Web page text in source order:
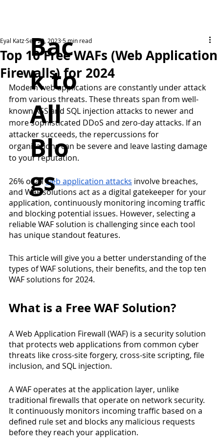
Top 10 Free WAFs (Web Application
Firewalls) for 2024
Eyal Katz Sep 29, 20235 min read
Modern web applications are constantly under attack
from various threats. These threats span from well-
known XSS and SQL injection attacks to newer and
more sophisticated DDoS and zero-day attacks. If an
attacker succeeds, the repercussions for
organizations can be severe and leave lasting damage
to your reputation.
26% of all web application attacks involve breaches,
and WAF solutions act as a digital gatekeeper for your
application, continuously monitoring incoming traffic
and blocking potential issues. However, selecting a
reliable WAF solution is challenging since each tool
has unique standout features.
This article will give you a better understanding of the
types of WAF solutions, their benefits, and the top ten
WAF solutions for 2024.
What is a Free WAF Solution?
A Web Application Firewall (WAF) is a security solution
that protects web applications from common cyber
threats like cross-site forgery, cross-site scripting, file
inclusion, and SQL injection.
A WAF operates at the application layer, unlike
traditional firewalls that operate on network security.
It continuously monitors incoming traffic based on a
defined rule set and blocks any malicious requests
before they reach your application.
Bac
k to
All
Blo
gs